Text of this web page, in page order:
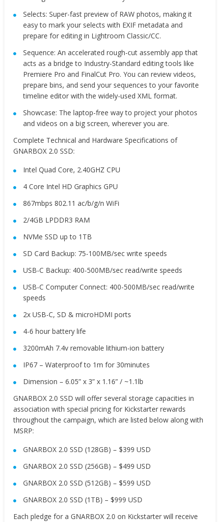
Selects: Super-fast preview of RAW photos, making it
easy to mark your selects with EXIF metadata and
prepare for editing in Lightroom Classic/CC.
Sequence: An accelerated rough-cut assembly app that
acts as a bridge to Industry-Standard editing tools like
Premiere Pro and FinalCut Pro. You can review videos,
prepare bins, and send your sequences to your favorite
timeline editor with the widely-used XML format.
Showcase: The laptop-free way to project your photos
and videos on a big screen, wherever you are.
Complete Technical and Hardware Specifications of
GNARBOX 2.0 SSD:
Intel Quad Core, 2.40GHZ CPU
4 Core Intel HD Graphics GPU
867mbps 802.11 ac/b/g/n WiFi
2/4GB LPDDR3 RAM
NVMe SSD up to 1TB
SD Card Backup: 75-100MB/sec write speeds
USB-C Backup: 400-500MB/sec read/write speeds
USB-C Computer Connect: 400-500MB/sec read/write
speeds
2x USB-C, SD & microHDMI ports
4-6 hour battery life
3200mAh 7.4v removable lithium-ion battery
IP67 – Waterproof to 1m for 30minutes
Dimension – 6.05” x 3” x 1.16” / ~1.1lb
GNARBOX 2.0 SSD will offer several storage capacities in
association with special pricing for Kickstarter rewards
throughout the campaign, which are listed below along with
MSRP:
GNARBOX 2.0 SSD (128GB) – $399 USD
GNARBOX 2.0 SSD (256GB) – $499 USD
GNARBOX 2.0 SSD (512GB) – $599 USD
GNARBOX 2.0 SSD (1TB) – $999 USD
Each pledge for a GNARBOX 2.0 on Kickstarter will receive